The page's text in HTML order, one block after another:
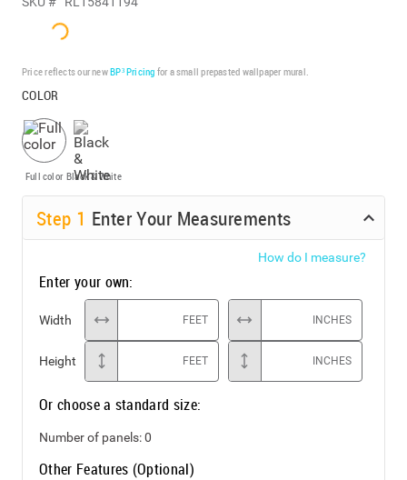
Price reflects our newBP³ Pricing for a small prepasted wallpaper mural.
COLOR
Full color Black & White
Step 1 Enter Your Measurements
How do I measure?
Enter your own:
Width FEET INCHES
Height FEET INCHES
Or choose a standard size:
Number of panels:0
Other Features (Optional)